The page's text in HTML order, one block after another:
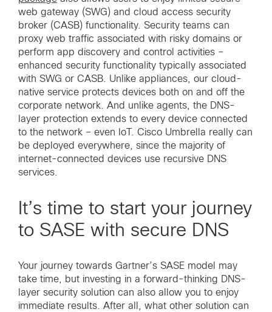
web gateway (SWG) and cloud access security
broker (CASB) functionality. Security teams can
proxy web traffic associated with risky domains or
perform app discovery and control activities –
enhanced security functionality typically associated
with SWG or CASB. Unlike appliances, our cloud-
native service protects devices both on and off the
corporate network. And unlike agents, the DNS-
layer protection extends to every device connected
to the network – even IoT. Cisco Umbrella really can
be deployed everywhere, since the majority of
internet-connected devices use recursive DNS
services.
It’s time to start your journey
to SASE with secure DNS
Your journey towards Gartner’s SASE model may
take time, but investing in a forward-thinking DNS-
layer security solution can also allow you to enjoy
immediate results. After all, what other solution can